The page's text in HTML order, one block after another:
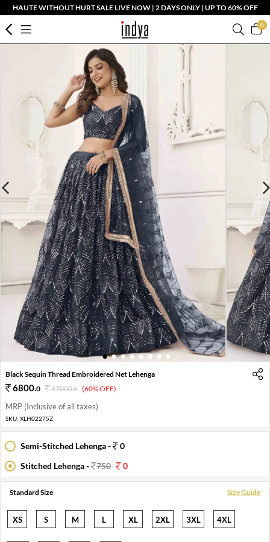
HAUTE WITHOUT HURT SALE LIVE NOW | 2 DAYS ONLY | UP TO 60% OFF
0
1 2 3 4 5 6 7 8
Black Sequin Thread Embroidered Net Lehenga
6800.0 17000.0 (60% OFF)
MRP (Inclusive of all taxes)
SKU: XLH02275Z
Semi-Stitched Lehenga -
0
Stitched Lehenga -
750 0
Standard Size Size Guide
XS S M L XL 2XL 3XL 4XL